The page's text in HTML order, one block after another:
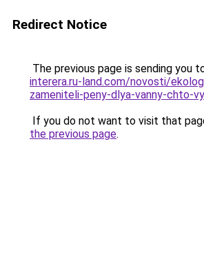
Redirect Notice
The previous page is sending you
interera.ru-land.com/novosti/
zameniteli-peny-dlya-vanny-chto-
If you do not want to visit that
the previous page.